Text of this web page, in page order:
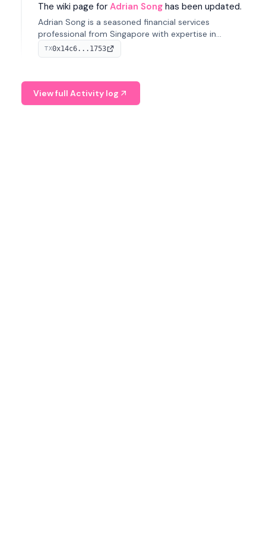
The wiki page for Adrian Song has been updated.
Adrian Song is a seasoned financial services
professional from Singapore with expertise in
investment operations and digital assets. He currently
serves as a Digital Asset Senior Analyst at Schroders.
TX0x14c6...1753
View full Activity log